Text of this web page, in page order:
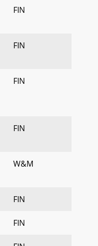
FIN
FIN
FIN
FIN
W&M
FIN
FIN